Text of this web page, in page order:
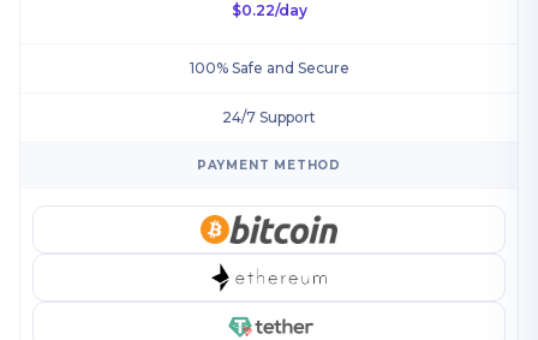
$0.22/day
100% Safe and Secure
24/7 Support
PAYMENT METHOD